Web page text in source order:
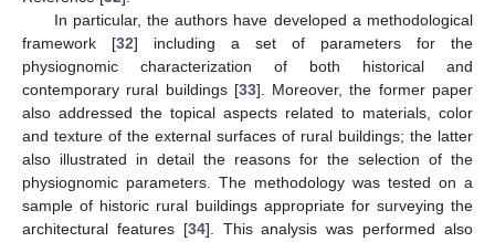
In particular, the authors have developed a methodological
framework [32] including a set of parameters for the
physiognomic characterization of both historical and
contemporary rural buildings [33]. Moreover, the former paper
also addressed the topical aspects related to materials, color
and texture of the external surfaces of rural buildings; the latter
also illustrated in detail the reasons for the selection of the
physiognomic parameters. The methodology was tested on a
sample of historic rural buildings appropriate for surveying the
architectural features [34]. This analysis was performed also